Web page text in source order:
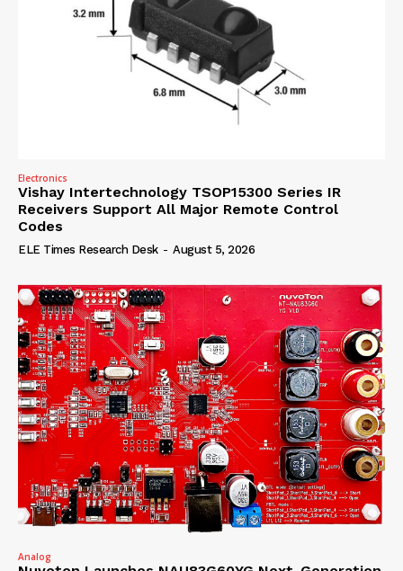
Electronics
Vishay Intertechnology TSOP15300 Series IR
Receivers Support All Major Remote Control
Codes
ELE Times Research Desk - August 5, 2026
Analog